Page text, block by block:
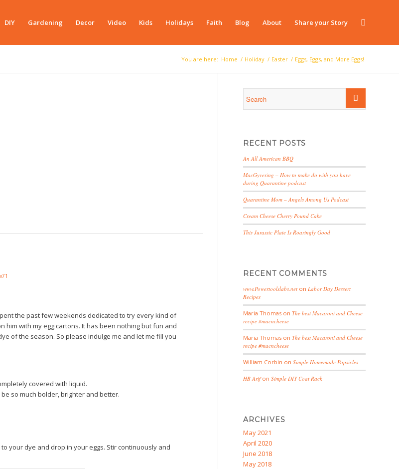
DIY Gardening Decor Video Kids Holidays Faith Blog About Share your Story
You are here: Home / Holiday / Easter / Eggs, Eggs, and More Eggs!
the past few weekends dedicated to try every kind of
him with my egg cartons. It has been nothing but fun and
of the season. So please indulge me and let me fill you
covered with liquid.
so much bolder, brighter and better.
your dye and drop in your eggs. Stir continuously and
RECENT POSTS
An All American BBQ
MacGyvering – How to make do with you have
during Quarantine podcast
Quarantine Mom – Angels Among Us Podcast
Cream Cheese Cherry Pound Cake
This Jurassic Plate Is Roaringly Good
RECENT COMMENTS
www.Powertoolslabs.net onLabor Day Dessert
Recipes
Maria Thomas onThe best Macaroni and Cheese
recipe #macncheese
Maria Thomas onThe best Macaroni and Cheese
recipe #macncheese
William Corbin onSimple Homemade Popsicles
HB ArifonSimple DIY Coat Rack
ARCHIVES
May 2021
April 2020
June 2018
May 2018